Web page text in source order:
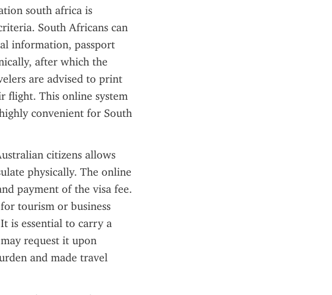
south africa is
South Africans can
information, passport
after which the
are advised to print
flight. This online system
convenient for South
citizens allows
physically. The online
payment of the visa fee.
tourism or business
is essential to carry a
request it upon
and made travel